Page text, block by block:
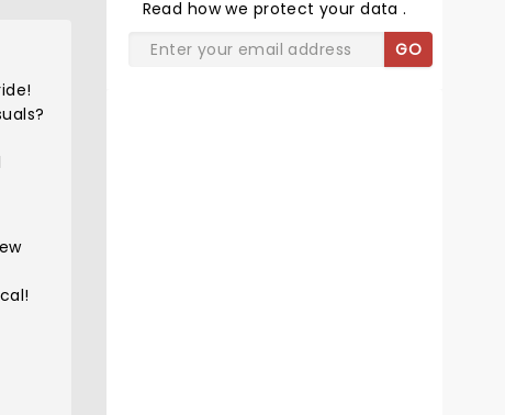
Read how we protect your data.
GO